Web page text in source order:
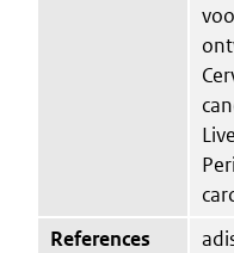
References